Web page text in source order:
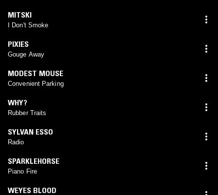
MITSKI
I Don't Smoke
PIXIES
Gouge Away
MODEST MOUSE
Convenient Parking
WHY?
Rubber Traits
SYLVAN ESSO
Radio
SPARKLEHORSE
Piano Fire
WEYES BLOOD